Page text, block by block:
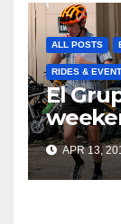
ALL POSTS
RIDES &
El
APR 13,